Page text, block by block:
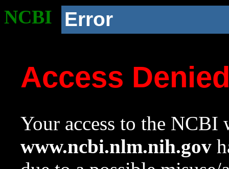
NCBI Error
Access
Your access to the NCBI
www.ncbi.nlm.nih.gov